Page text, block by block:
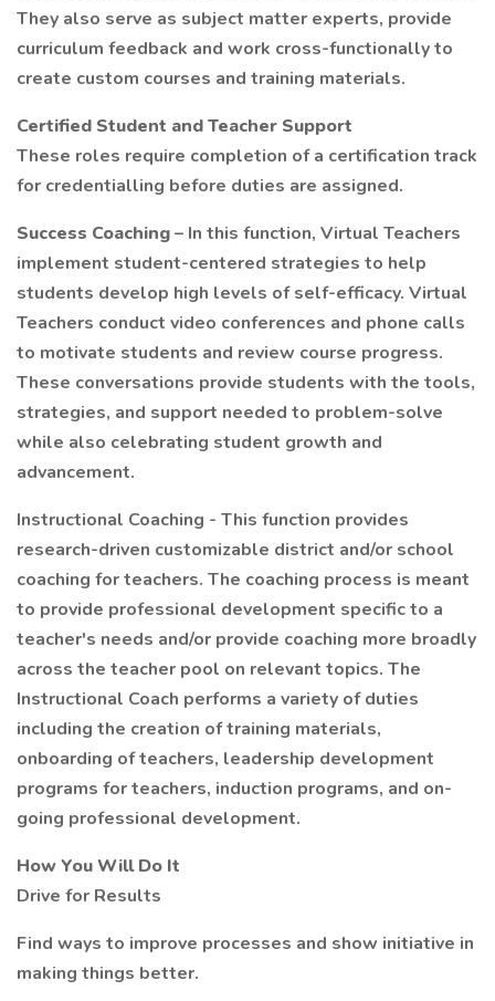
They also serve as subject matter experts, provide
curriculum feedback and work cross-functionally to
create custom courses and training materials.
Certified Student and Teacher Support
These roles require completion of a certification track
for credentialling before duties are assigned.
Success Coaching– In this function, Virtual Teachers
implement student-centered strategies to help
students develop high levels of self-efficacy. Virtual
Teachers conduct video conferences and phone calls
to motivate students and review course progress.
These conversations provide students with the tools,
strategies, and support needed to problem-solve
while also celebrating student growth and
advancement.
Instructional Coaching - This function provides
research-driven customizable district and/or school
coaching for teachers. The coaching process is meant
to provide professional development specific to a
teacher's needs and/or provide coaching more broadly
across the teacher pool on relevant topics. The
Instructional Coach performs a variety of duties
including the creation of training materials,
onboarding of teachers, leadership development
programs for teachers, induction programs, and on-
going professional development.
How You Will Do It
Drive for Results
Find ways to improve processes and show initiative in
making things better.